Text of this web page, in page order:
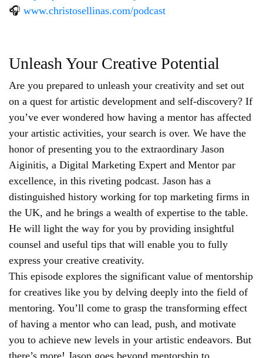
🎧 www.christosellinas.com/podcast
Unleash Your Creative Potential
Are you prepared to unleash your creativity and set out
on a quest for artistic development and self-discovery? If
you’ve ever wondered how having a mentor has affected
your artistic activities, your search is over. We have the
honor of presenting you to the extraordinary Jason
Aiginitis, a Digital Marketing Expert and Mentor par
excellence, in this riveting podcast. Jason has a
distinguished history working for top marketing firms in
the UK, and he brings a wealth of expertise to the table.
He will light the way for you by providing insightful
counsel and useful tips that will enable you to fully
express your creative creativity.
This episode explores the significant value of mentorship
for creatives like you by delving deeply into the field of
mentoring. You’ll come to grasp the transforming effect
of having a mentor who can lead, push, and motivate
you to achieve new levels in your artistic endeavors. But
there’s more! Jason goes beyond mentorship to